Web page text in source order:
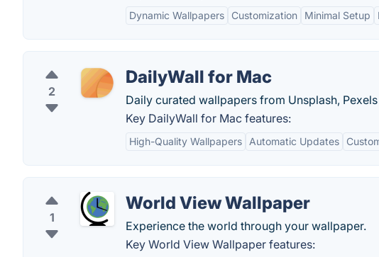
Dynamic Wallpapers Customization Minimal Setup
2
DailyWall for Mac
Daily curated wallpapers from Unsplash,
Key DailyWall for Mac features:
High-Quality Wallpapers Automatic Updates
1
World View Wallpaper
Experience the world through your wallpaper.
Key World View Wallpaper features: